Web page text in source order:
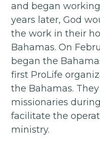
and began
years later, God
the work in their
Bahamas. On
began the
first ProLife
the Bahamas.
missionaries
facilitate the
ministry.